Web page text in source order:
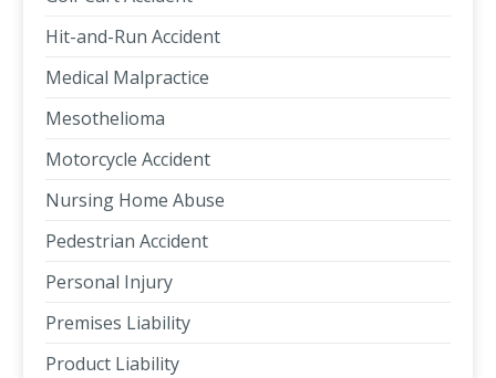
Hit-and-Run Accident
Medical Malpractice
Mesothelioma
Motorcycle Accident
Nursing Home Abuse
Pedestrian Accident
Personal Injury
Premises Liability
Product Liability